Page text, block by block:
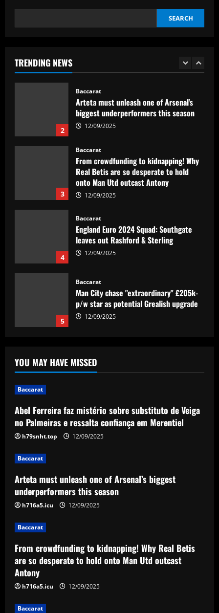
SEARCH
TRENDING NEWS
2
Baccarat
3
From crowdfunding to kidnapping! Why
Real Betis are so desperate to hold
onto Man Utd outcast Antony
4
Baccarat
England Euro 2024 Squad: Southgate
leaves out Rashford & Sterling
5
Baccarat
Man City chase "extraordinary" £205k-
p/w star as potential Grealish upgrade
12/09/2025
1
Abel Ferreira faz mistério sobre
substituto de Veiga no Palmeiras e
ressalta confiança em Merentiel
Arteta must unleash one of Arsenal’s
biggest underperformers this season
From crowdfunding to kidnapping! Why
Real Betis are so desperate to hold
onto Man Utd outcast Antony
England Euro 2024 Squad: Southgate
leaves out Rashford & Sterling
12/09/2025
Man City chase "extraordinary" £205k-
p/w star as potential Grealish upgrade
YOU MAY HAVE MISSED
Baccarat
Abel Ferreira faz mistério sobre substituto de Veiga
no Palmeiras e ressalta confiança em Merentiel
h79snht.top 12/09/2025
Baccarat
Arteta must unleash one of Arsenal’s biggest
underperformers this season
h716a5.icu 12/09/2025
Baccarat
From crowdfunding to kidnapping! Why Real Betis
are so desperate to hold onto Man Utd outcast
Antony
h716a5.icu 12/09/2025
Baccarat